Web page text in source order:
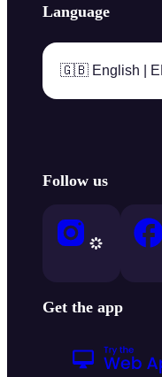
Language
🇬🇧 English |
Follow us
Get the app